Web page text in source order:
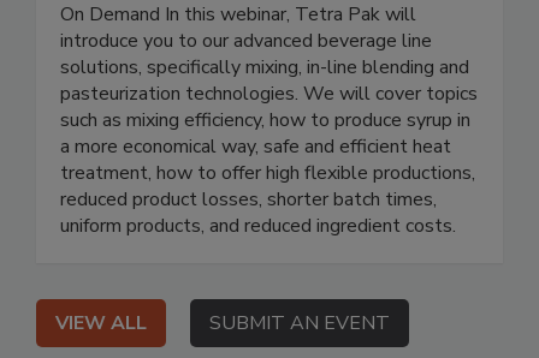
On Demand In this webinar, Tetra Pak will
introduce you to our advanced beverage line
solutions, specifically mixing, in-line blending and
pasteurization technologies. We will cover topics
such as mixing efficiency, how to produce syrup in
a more economical way, safe and efficient heat
treatment, how to offer high flexible productions,
reduced product losses, shorter batch times,
uniform products, and reduced ingredient costs.
VIEW ALL SUBMIT AN EVENT